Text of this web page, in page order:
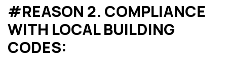
#REASON 2. COMPLIANCE
WITH LOCAL BUILDING
CODES: